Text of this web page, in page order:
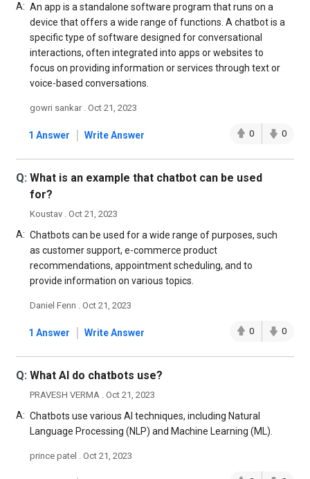
A: An app is a standalone software program that runs on a
device that offers a wide range of functions. A chatbot is a
specific type of software designed for conversational
interactions, often integrated into apps or websites to
focus on providing information or services through text or
voice-based conversations.
gowri sankar . Oct 21, 2023
1 Answer | Write Answer 0 0
Q: What is an example that chatbot can be used
for?
Koustav . Oct 21, 2023
A: Chatbots can be used for a wide range of purposes, such
as customer support, e-commerce product
recommendations, appointment scheduling, and to
provide information on various topics.
Daniel Fenn . Oct 21, 2023
1 Answer | Write Answer 0 0
Q: What Al do chatbots use?
PRAVESH VERMA . Oct 21, 2023
A: Chatbots use various AI techniques, including Natural
Language Processing (NLP) and Machine Learning (ML).
prince patel . Oct 21, 2023